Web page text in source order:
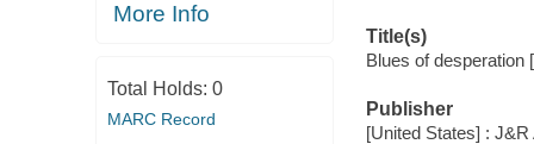
More Info
Total Holds: 0
MARC Record
Title(s)
Blues of desperation
Publisher
[United States] :